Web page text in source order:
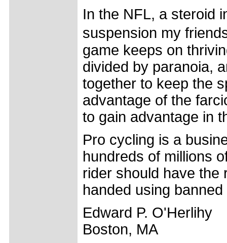
In the NFL, a steroid
suspension my
game keeps on
divided by paranoia,
together to keep the
advantage of the
to gain advantage in
Pro cycling is a
hundreds of millions
rider should have the
handed using
Edward P. O'Herlihy
Boston, MA